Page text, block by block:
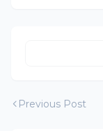
Previous Post